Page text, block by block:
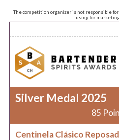
The competition organizer is not responsible
using for
Silver Medal 2025
85
Centinela Clásico